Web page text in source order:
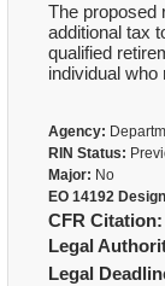
The proposed
additional tax
qualified
individual who
Agency:
RIN Status:
Major: No
EO 14192
CFR Citation:
Legal
Legal